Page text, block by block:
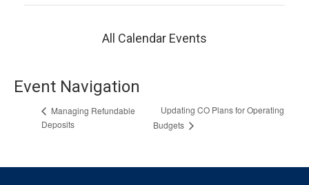
All Calendar Events
Event Navigation
Managing Refundable
Deposits
Updating CO Plans for Operating
Budgets